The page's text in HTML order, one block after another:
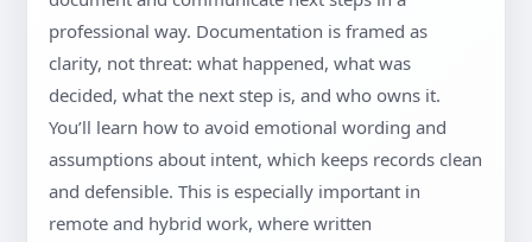
professional way. Documentation is framed as
clarity, not threat: what happened, what was
decided, what the next step is, and who owns it.
You’ll learn how to avoid emotional wording and
assumptions about intent, which keeps records clean
and defensible. This is especially important in
remote and hybrid work, where written